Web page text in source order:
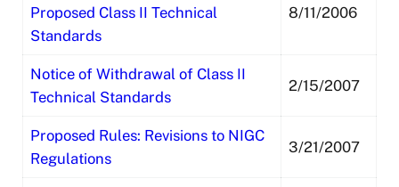
Proposed Class II Technical
Standards
8/11/2006
Notice of Withdrawal of Class II
Technical Standards
2/15/2007
Proposed Rules: Revisions to NIGC
Regulations
3/21/2007